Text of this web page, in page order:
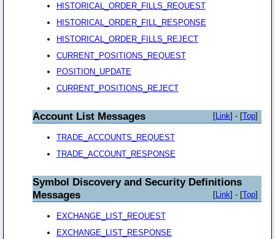
HISTORICAL_ORDER_FILLS_REQUEST
HISTORICAL_ORDER_FILL_RESPONSE
HISTORICAL_ORDER_FILLS_REJECT
CURRENT_POSITIONS_REQUEST
POSITION_UPDATE
CURRENT_POSITIONS_REJECT
Account List Messages [Link] - [Top]
TRADE_ACCOUNTS_REQUEST
TRADE_ACCOUNT_RESPONSE
Symbol Discovery and Security Definitions
Messages
[Link] - [Top]
EXCHANGE_LIST_REQUEST
EXCHANGE_LIST_RESPONSE